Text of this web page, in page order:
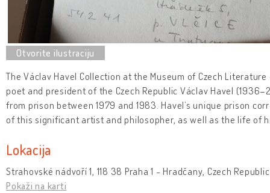
The Václav Havel Collection at the Museum of Czech
poet and president of the Czech Republic Václav Havel
from prison between 1979 and 1983. Havel’s unique prison
of this significant artist and philosopher, as well as the life of
Lokacija
Strahovské nádvoří 1, 118 38 Praha 1 - Hradčany, Czech Republic
Pokaži na karti